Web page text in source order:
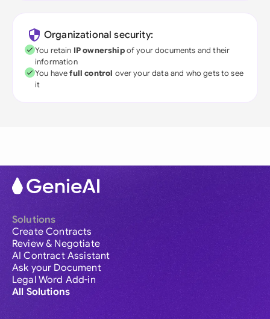
Organizational security:
You retain IP ownershipof your documents and their
information
You havefull control over your data and who gets to see
it
Solutions
Create Contracts
Review & Negotiate
AI Contract Assistant
Ask your Document
Legal Word Add-in
All Solutions